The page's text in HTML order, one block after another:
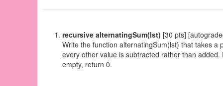
recursive alternatingSum(lst) [30 pts]
Write the function alternatingSum(lst) that takes
every other value is subtracted rather than
empty, return 0.